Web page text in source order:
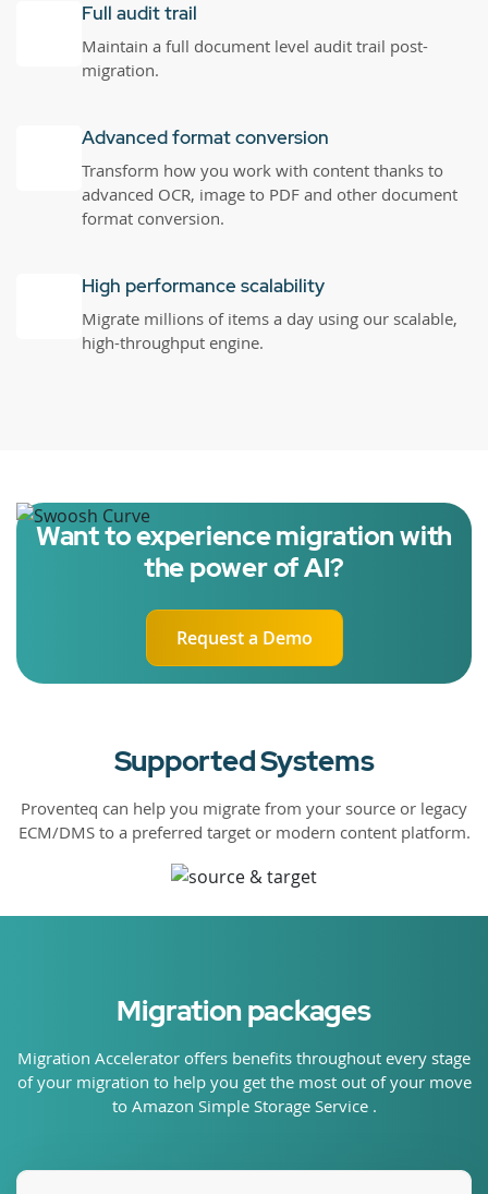
Full audit trail
Maintain a full document level audit trail post-
migration.
Advanced format conversion
Transform how you work with content thanks to
advanced OCR, image to PDF and other document
format conversion.
High performance scalability
Migrate millions of items a day using our scalable,
high-throughput engine.
Want to experience migration with
the power of AI?
Request a Demo
Supported Systems
Proventeq can help you migrate from your source or legacy
ECM/DMS to a preferred target or modern content platform.
Migration packages
Migration Accelerator offers benefits throughout every stage
of your migration to help you get the most out of your move
to Amazon Simple Storage Service .